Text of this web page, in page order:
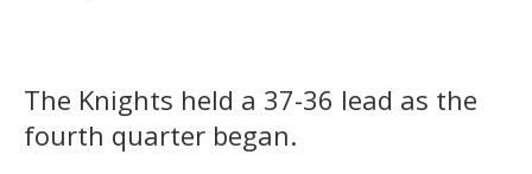
The Knights held a 37-36 lead as the
fourth quarter began.